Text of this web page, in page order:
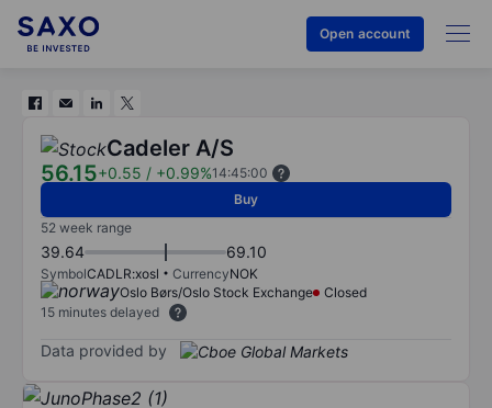
Open account
Cadeler A/S
56.15+0.55 / +0.99%14:45:00
Buy
52 week range
39.64 69.10
SymbolCADLR:xosl CurrencyNOK
Oslo Børs/Oslo Stock Exchange
Closed
15 minutes delayed
Data provided by